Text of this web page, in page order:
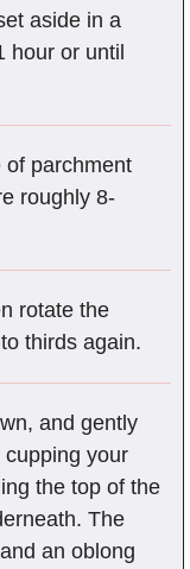
aside in a
hour or until
of parchment
roughly 8-
rotate the
thirds again.
and gently
your
the top of the
The
an oblong